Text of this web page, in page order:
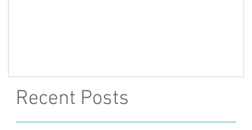
Recent Posts